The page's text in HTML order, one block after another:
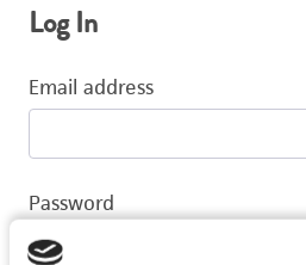
Log In
Email address
Password